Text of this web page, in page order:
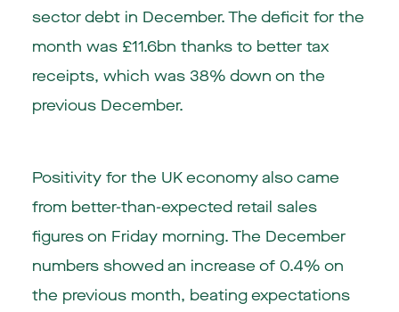
sector debt in December. The deficit for the
month was £11.6bn thanks to better tax
receipts, which was 38% down on the
previous December.
Positivity for the UK economy also came
from better-than-expected retail sales
figures on Friday morning. The December
numbers showed an increase of 0.4% on
the previous month, beating expectations